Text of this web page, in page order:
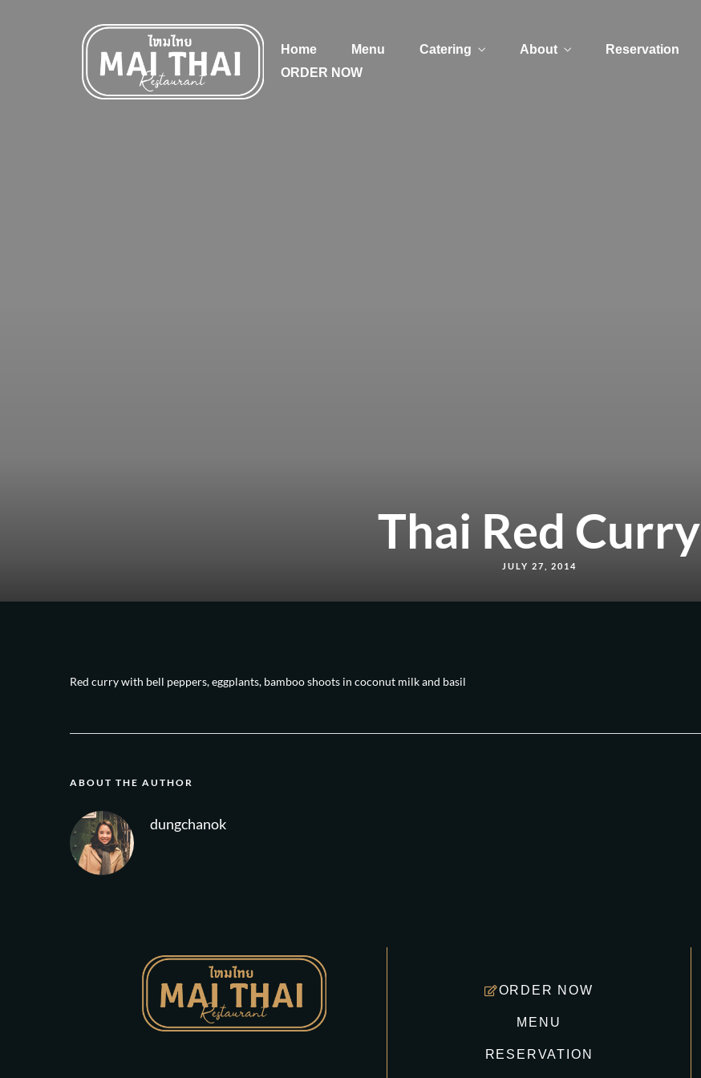
Home Menu Catering About
Reservation
ORDER NOW
Thai Red Curry
JULY 27, 2014
Red curry with bell peppers, eggplants, bamboo shoots in coconut milk and basil
ABOUT THE AUTHOR
dungchanok
ORDER NOW
MENU
RESERVATION